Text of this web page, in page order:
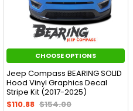
CHOOSE OPTIONS
Jeep Compass BEARING SOLID
Hood Vinyl Graphics Decal
Stripe Kit (2017-2025)
$110.88 $154.00